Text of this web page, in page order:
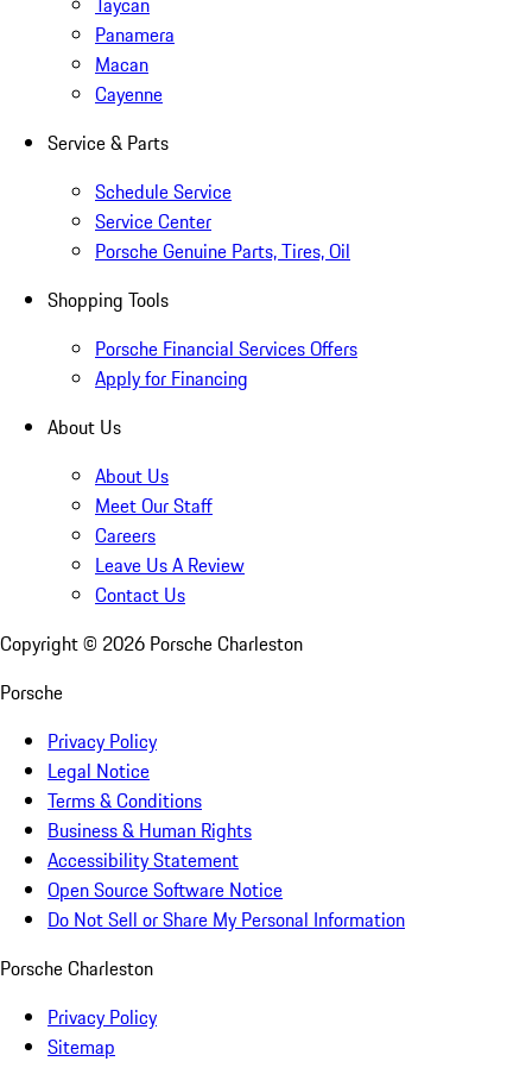
Panamera
Macan
Cayenne
Service & Parts
Schedule Service
Service Center
Porsche Genuine Parts, Tires, Oil
Shopping Tools
Porsche Financial Services Offers
Apply for Financing
About Us
About Us
Meet Our Staff
Careers
Leave Us A Review
Contact Us
Copyright © 2026 Porsche Charleston
Porsche
Privacy Policy
Legal Notice
Terms & Conditions
Business & Human Rights
Accessibility Statement
Open Source Software Notice
Do Not Sell or Share My Personal Information
Porsche Charleston
Privacy Policy
Sitemap